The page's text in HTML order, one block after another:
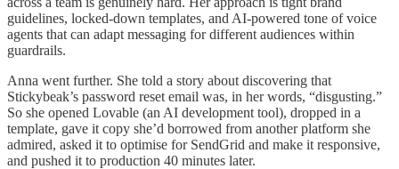
guidelines, locked-down templates, and AI-powered tone of voice
agents that can adapt messaging for different audiences within
guardrails.
Anna went further. She told a story about discovering that
Stickybeak’s password reset email was, in her words, “disgusting.”
So she opened Lovable (an AI development tool), dropped in a
template, gave it copy she’d borrowed from another platform she
admired, asked it to optimise for SendGrid and make it responsive,
and pushed it to production 40 minutes later.